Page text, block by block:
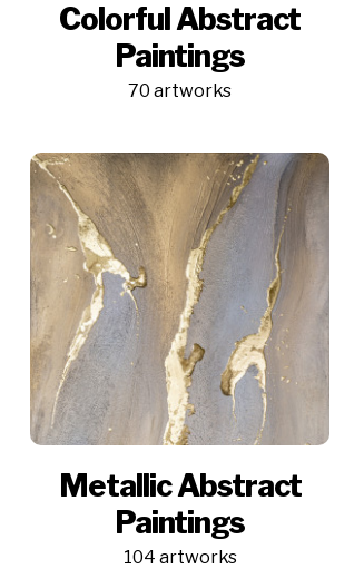
Colorful Abstract
Paintings
70 artworks
Metallic Abstract
Paintings
104 artworks